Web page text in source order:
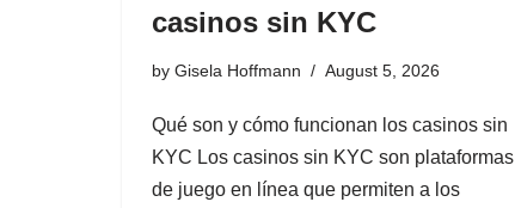
casinos sin KYC
by Gisela Hoffmann August 5, 2026
Qué son y cómo funcionan los casinos sin
KYC Los casinos sin KYC son plataformas
de juego en línea que permiten a los